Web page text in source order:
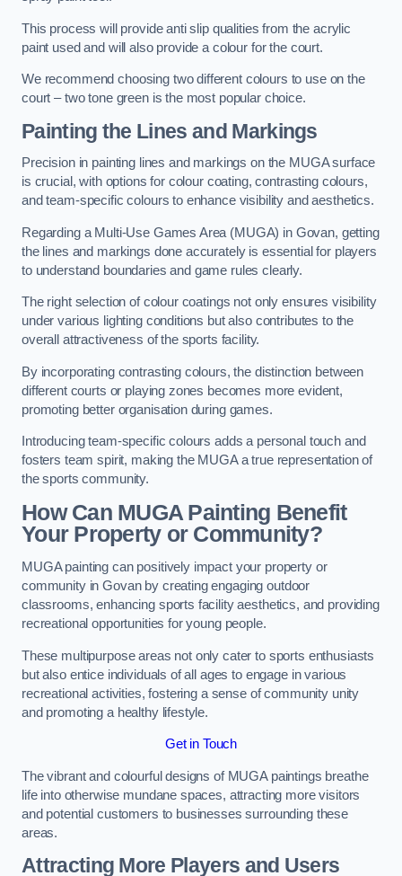
This process will provide anti slip qualities from the acrylic
paint used and will also provide a colour for the court.
We recommend choosing two different colours to use on the
court – two tone green is the most popular choice.
Painting the Lines and Markings
Precision in painting lines and markings on the MUGA surface
is crucial, with options for colour coating, contrasting colours,
and team-specific colours to enhance visibility and aesthetics.
Regarding a Multi-Use Games Area (MUGA) in Govan, getting
the lines and markings done accurately is essential for players
to understand boundaries and game rules clearly.
The right selection of colour coatings not only ensures visibility
under various lighting conditions but also contributes to the
overall attractiveness of the sports facility.
By incorporating contrasting colours, the distinction between
different courts or playing zones becomes more evident,
promoting better organisation during games.
Introducing team-specific colours adds a personal touch and
fosters team spirit, making the MUGA a true representation of
the sports community.
How Can MUGA Painting Benefit
Your Property or Community?
MUGA painting can positively impact your property or
community in Govan by creating engaging outdoor
classrooms, enhancing sports facility aesthetics, and providing
recreational opportunities for young people.
These multipurpose areas not only cater to sports enthusiasts
but also entice individuals of all ages to engage in various
recreational activities, fostering a sense of community unity
and promoting a healthy lifestyle.
Get in Touch
The vibrant and colourful designs of MUGA paintings breathe
life into otherwise mundane spaces, attracting more visitors
and potential customers to businesses surrounding these
areas.
Attracting More Players and Users